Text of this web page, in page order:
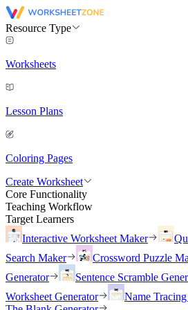
Resource Type
Worksheets
Lesson Plans
Coloring Pages
Create Worksheet
Core Functionality
Teaching Workflow
Target Learners
Interactive Worksheet Maker
Search Maker
Crossword Puzzle
Generator
Sentence Scramble
Worksheet Generator
Name